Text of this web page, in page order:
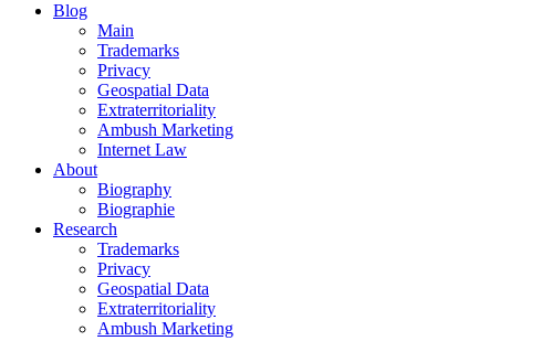
Blog
Main
Trademarks
Privacy
Geospatial Data
Extraterritoriality
Ambush Marketing
Internet Law
About
Biography
Biographie
Research
Trademarks
Privacy
Geospatial Data
Extraterritoriality
Ambush Marketing